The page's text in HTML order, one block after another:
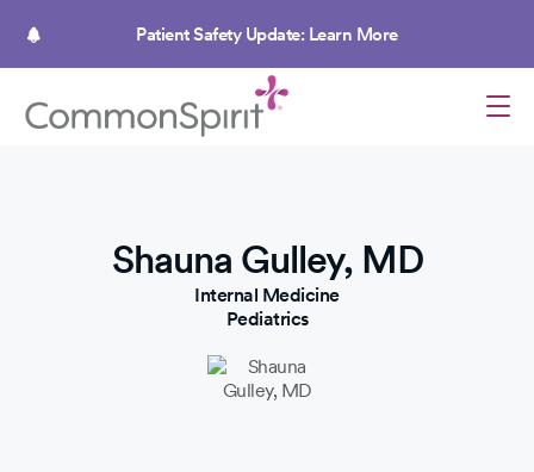
Patient Safety Update: Learn More
Shauna Gulley, MD
Internal Medicine
Pediatrics